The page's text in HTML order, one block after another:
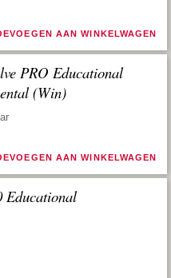
AAN WINKELWAGEN
PRO Educational
(Win)
AAN WINKELWAGEN
Educational